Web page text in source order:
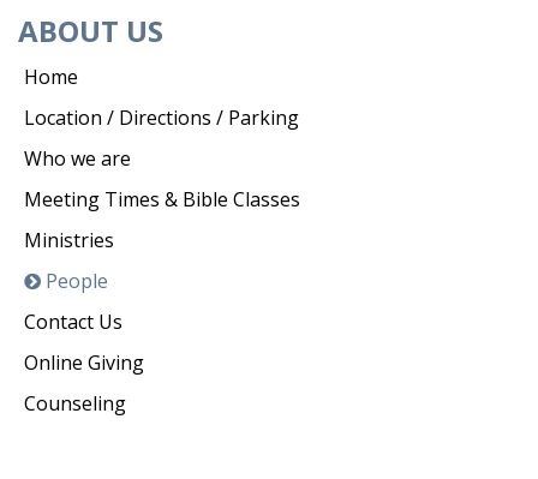
ABOUT US
Home
Location / Directions / Parking
Who we are
Meeting Times & Bible Classes
Ministries
People
Contact Us
Online Giving
Counseling